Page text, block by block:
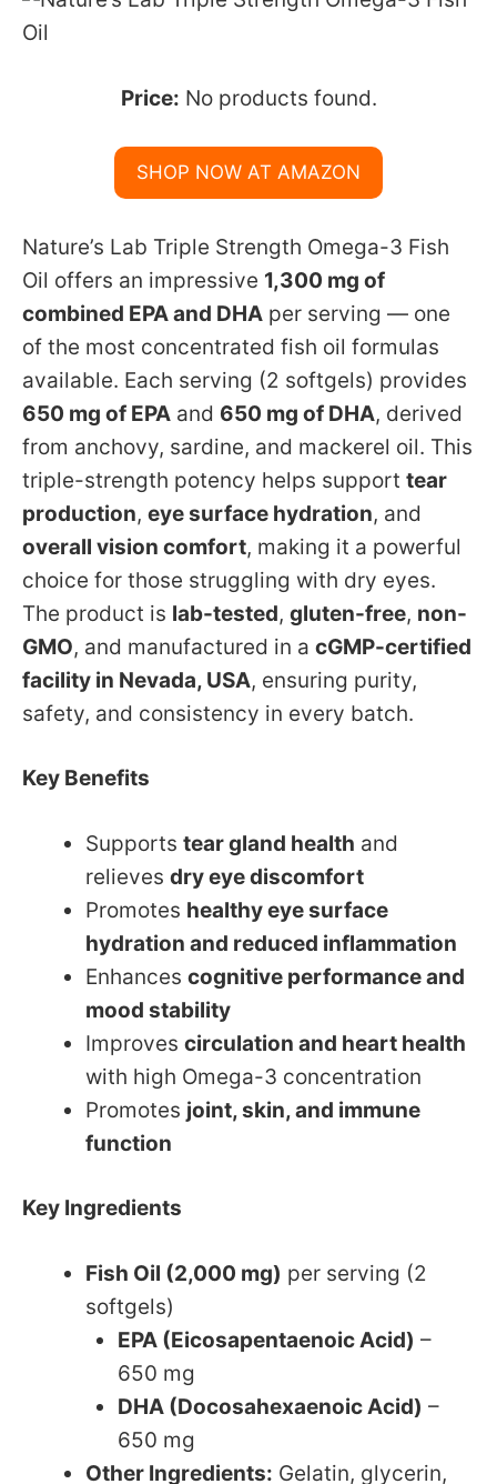
Price: No products found.
SHOP NOW AT AMAZON
Nature’s Lab Triple Strength Omega-3 Fish
Oil offers an impressive 1,300 mg of
combined EPA and DHA per serving — one
of the most concentrated fish oil formulas
available. Each serving (2 softgels) provides
650 mg of EPA and 650 mg of DHA, derived
from anchovy, sardine, and mackerel oil. This
triple-strength potency helps support tear
production, eye surface hydration, and
overall vision comfort, making it a powerful
choice for those struggling with dry eyes.
The product is lab-tested, gluten-free, non-
GMO, and manufactured in a cGMP-certified
facility in Nevada, USA, ensuring purity,
safety, and consistency in every batch.
Key Benefits
Supports tear gland health and
relieves dry eye discomfort
Promotes healthy eye surface
hydration and reduced inflammation
Enhances cognitive performance and
mood stability
Improves circulation and heart health
with high Omega-3 concentration
Promotes joint, skin, and immune
function
Key Ingredients
Fish Oil (2,000 mg) per serving (2
softgels)
EPA (Eicosapentaenoic Acid) –
650 mg
DHA (Docosahexaenoic Acid) –
650 mg
Other Ingredients: Gelatin, glycerin,